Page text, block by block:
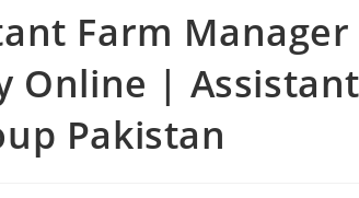
Farm
Online |
Pakistan